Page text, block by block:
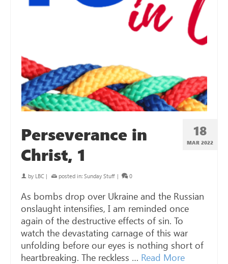
18
MAR 2022
Perseverance in
Christ, 1
by LBC | posted in: Sunday Stuff | 0
As bombs drop over Ukraine and the Russian
onslaught intensifies, I am reminded once
again of the destructive effects of sin. To
watch the devastating carnage of this war
unfolding before our eyes is nothing short of
heartbreaking. The reckless … Read More